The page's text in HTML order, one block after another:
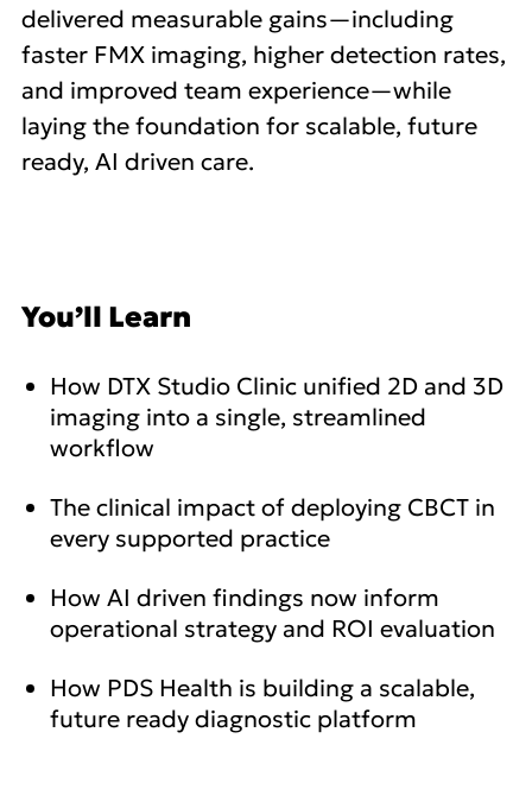
delivered measurable gains—including
faster FMX imaging, higher detection rates,
and improved team experience—while
laying the foundation for scalable, future
ready, AI driven care.
You’ll Learn
How DTX Studio Clinic unified 2D and 3D
imaging into a single, streamlined
workflow
The clinical impact of deploying CBCT in
every supported practice
How AI driven findings now inform
operational strategy and ROI evaluation
How PDS Health is building a scalable,
future ready diagnostic platform